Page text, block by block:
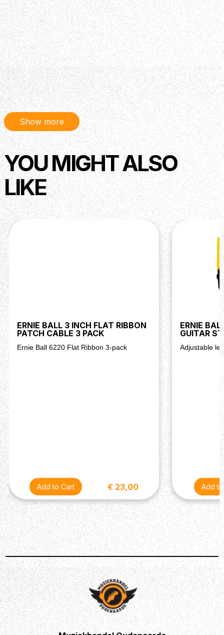
Show more
YOU MIGHT ALSO
LIKE
ERNIE BALL 3 INCH FLAT RIBBON
PATCH CABLE 3 PACK
Ernie Ball 6220 Flat Ribbon 3-pack
€ 23,00
ERNIE
GUITAR
Adjustable